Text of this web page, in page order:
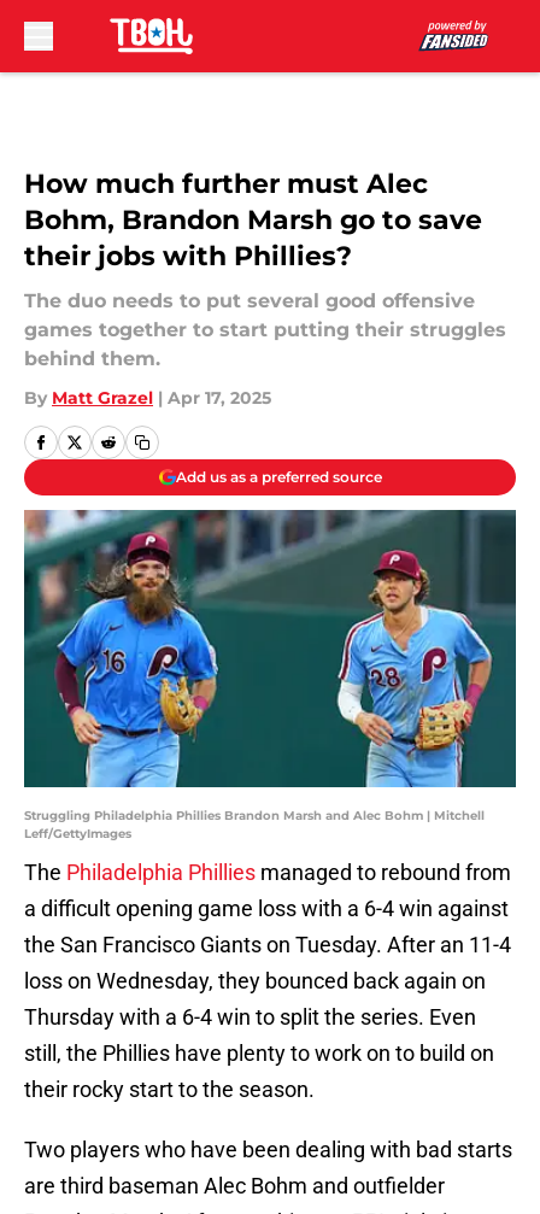
How much further must Alec
Bohm, Brandon Marsh go to save
their jobs with Phillies?
The duo needs to put several good offensive
games together to start putting their struggles
behind them.
By Matt Grazel | Apr 17, 2025
Add us as a preferred source
Struggling Philadelphia Phillies Brandon Marsh and Alec Bohm | Mitchell
Leff/GettyImages
The Philadelphia Phillies managed to rebound from
a difficult opening game loss with a 6-4 win against
the San Francisco Giants on Tuesday. After an 11-4
loss on Wednesday, they bounced back again on
Thursday with a 6-4 win to split the series. Even
still, the Phillies have plenty to work on to build on
their rocky start to the season.
Two players who have been dealing with bad starts
are third baseman Alec Bohm and outfielder